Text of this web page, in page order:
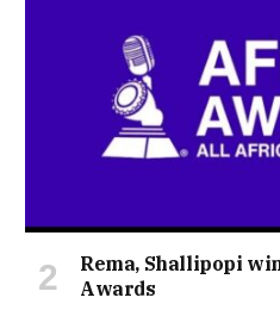
Rema, Shallipopi
Awards